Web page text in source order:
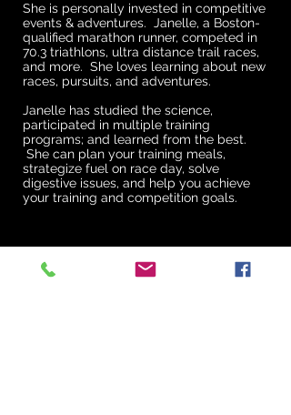
She is personally invested in competitive
events & adventures. Janelle, a Boston-
qualified marathon runner, competed in
70.3 triathlons, ultra distance trail races,
and more. She loves learning about new
races, pursuits, and adventures.
Janelle has studied the science,
participated in multiple training
programs; and learned from the best.
She can plan your training meals,
strategize fuel on race day, solve
digestive issues, and help you achieve
your training and competition goals.